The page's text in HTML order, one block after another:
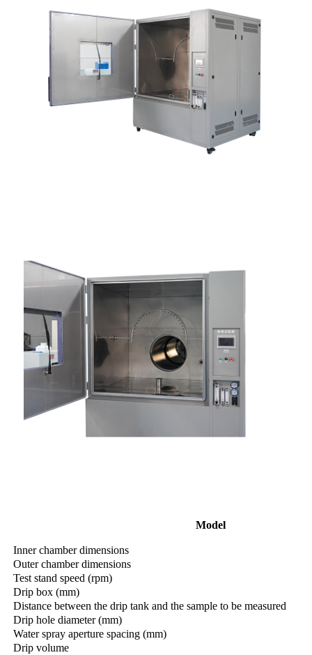
Model
Inner chamber dimensions
Outer chamber dimensions
Test stand speed (rpm)
Drip box (mm)
Distance between the drip tank and the sample to be measured
Drip hole diameter (mm)
Water spray aperture spacing (mm)
Drip volume